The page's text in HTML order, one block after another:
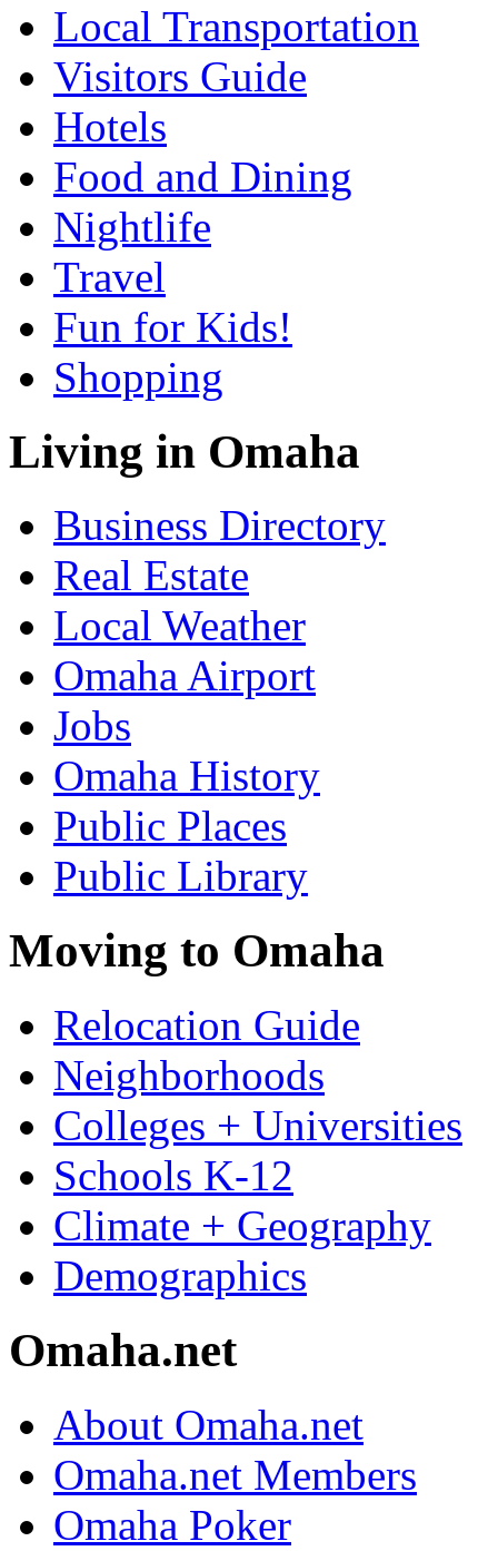
Local Transportation
Visitors Guide
Hotels
Food and Dining
Nightlife
Travel
Fun for Kids!
Shopping
Living in Omaha
Business Directory
Real Estate
Local Weather
Omaha Airport
Jobs
Omaha History
Public Places
Public Library
Moving to Omaha
Relocation Guide
Neighborhoods
Colleges + Universities
Schools K-12
Climate + Geography
Demographics
Omaha.net
About Omaha.net
Omaha.net Members
Omaha Poker